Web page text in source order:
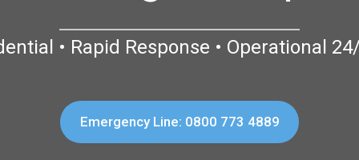
• Rapid Response • Operational
Emergency Line: 0800 773 4889